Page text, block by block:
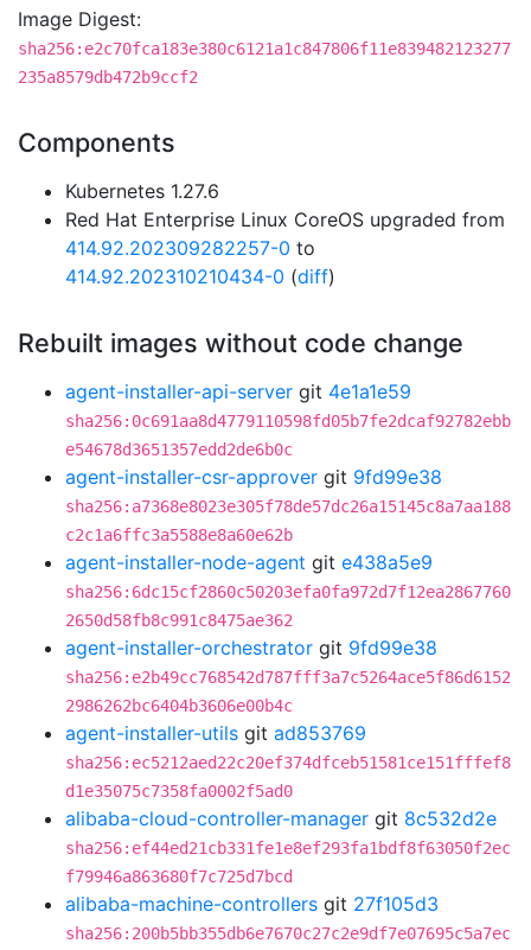
Image Digest:
sha256:e2c70fca183e380c6121a1c847806f11e839482123277
235a8579db472b9ccf2
Components
Kubernetes 1.27.6
Red Hat Enterprise Linux CoreOS upgraded from
414.92.202309282257-0 to
414.92.202310210434-0 (diff)
Rebuilt images without code change
agent-installer-api-server git 4e1a1e59
sha256:0c691aa8d4779110598fd05b7fe2dcaf92782ebb
e54678d3651357edd2de6b0c
agent-installer-csr-approver git 9fd99e38
sha256:a7368e8023e305f78de57dc26a15145c8a7aa188
c2c1a6ffc3a5588e8a60e62b
agent-installer-node-agent git e438a5e9
sha256:6dc15cf2860c50203efa0fa972d7f12ea2867760
2650d58fb8c991c8475ae362
agent-installer-orchestrator git 9fd99e38
sha256:e2b49cc768542d787fff3a7c5264ace5f86d6152
2986262bc6404b3606e00b4c
agent-installer-utils git ad853769
sha256:ec5212aed22c20ef374dfceb51581ce151fffef8
d1e35075c7358fa0002f5ad0
alibaba-cloud-controller-manager git 8c532d2e
sha256:ef44ed21cb331fe1e8ef293fa1bdf8f63050f2ec
f79946a863680f7c725d7bcd
alibaba-machine-controllers git 27f105d3
sha256:200b5bb355db6e7670c27c2e9df7e07695c5a7ec